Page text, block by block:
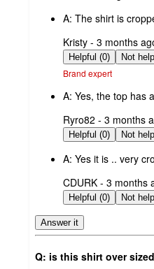
A: The shirt is
submitted
by
Kristy - 3 months
Helpful (0)
Brand expert
A: Yes, the top has
submitted
by
Ryro82 - 3 months
Helpful (0)
A: Yes it is .. very
submitted
by
CDURK - 3 months
Helpful (0)
Answer it
Q: is this shirt over sized